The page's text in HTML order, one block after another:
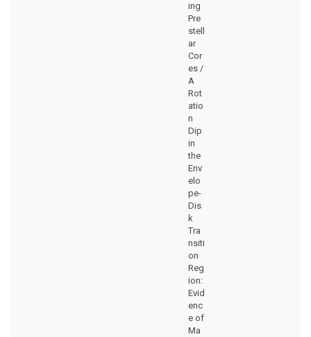
ing
Pre
stell
ar
Cor
es /
A
Rot
atio
n
Dip
in
the
Env
elo
pe-
Dis
k
Tra
nsiti
on
Reg
ion:
Evid
enc
e of
Ma